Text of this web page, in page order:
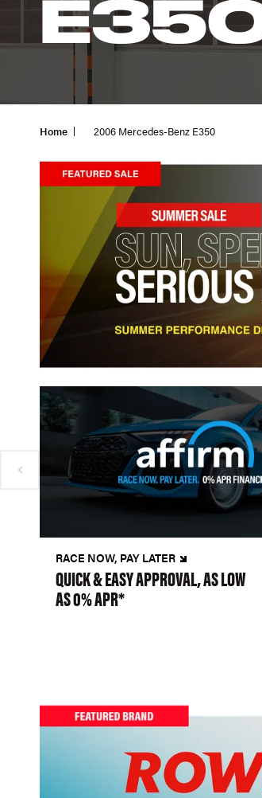
Home 2006 Mercedes-Benz E350
RACE NOW, PAY LATER
QUICK & EASY APPROVAL, AS LOW
AS 0% APR*